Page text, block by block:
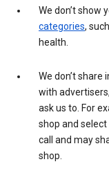
We don’t show
categories,
health.
We don’t
with
ask us to. For
shop and select
call and may
shop.